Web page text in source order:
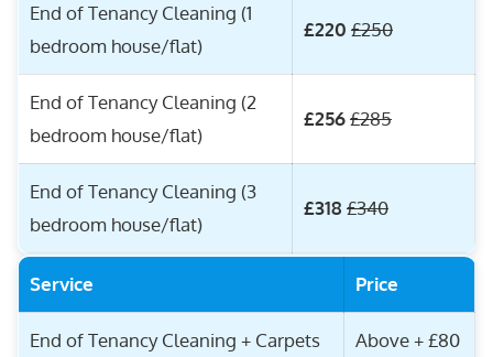
End of Tenancy Cleaning (1
bedroom house/flat)
£220 £250
End of Tenancy Cleaning (2
bedroom house/flat)
£256£285
End of Tenancy Cleaning (3
bedroom house/flat)
£318 £340
Service Price
End of Tenancy Cleaning + Carpets Above + £80